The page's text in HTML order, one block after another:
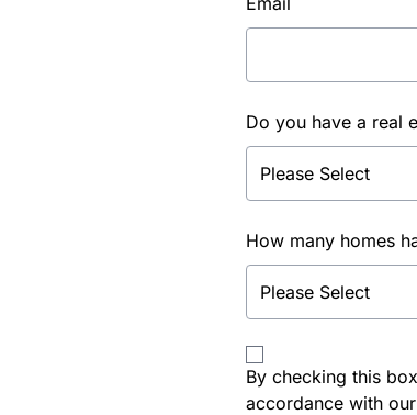
Do you have a real
How many homes
By checking this
accordance with our